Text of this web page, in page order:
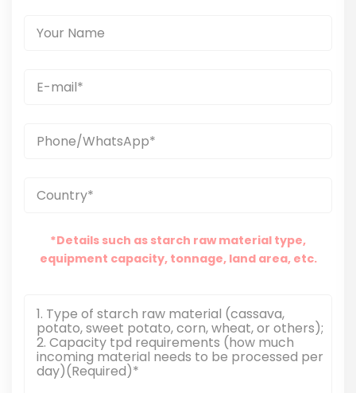
*Details such as starch raw material type,
equipment capacity, tonnage, land area, etc.